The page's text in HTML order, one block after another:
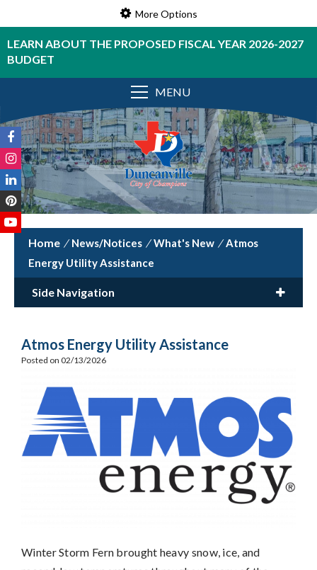
More Options
LEARN ABOUT THE PROPOSED FISCAL YEAR 2026-2027
BUDGET
MENU
/ News/Notices / What's New / Atmos
Energy Utility Assistance
Side Navigation
Atmos Energy Utility Assistance
Posted on 02/13/2026
Winter Storm Fern brought heavy snow, ice, and